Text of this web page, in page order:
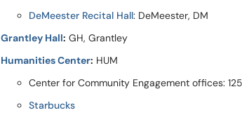
DeMeester Recital Hall: DeMeester, DM
Grantley Hall: GH, Grantley
Humanities Center: HUM
Center for Community Engagement offices:
Starbucks